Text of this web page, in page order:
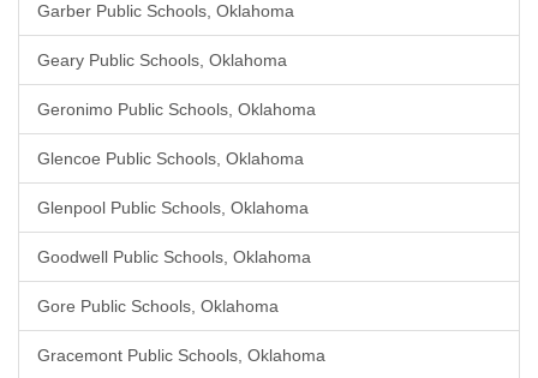
Garber Public Schools, Oklahoma
Geary Public Schools, Oklahoma
Geronimo Public Schools, Oklahoma
Glencoe Public Schools, Oklahoma
Glenpool Public Schools, Oklahoma
Goodwell Public Schools, Oklahoma
Gore Public Schools, Oklahoma
Gracemont Public Schools, Oklahoma